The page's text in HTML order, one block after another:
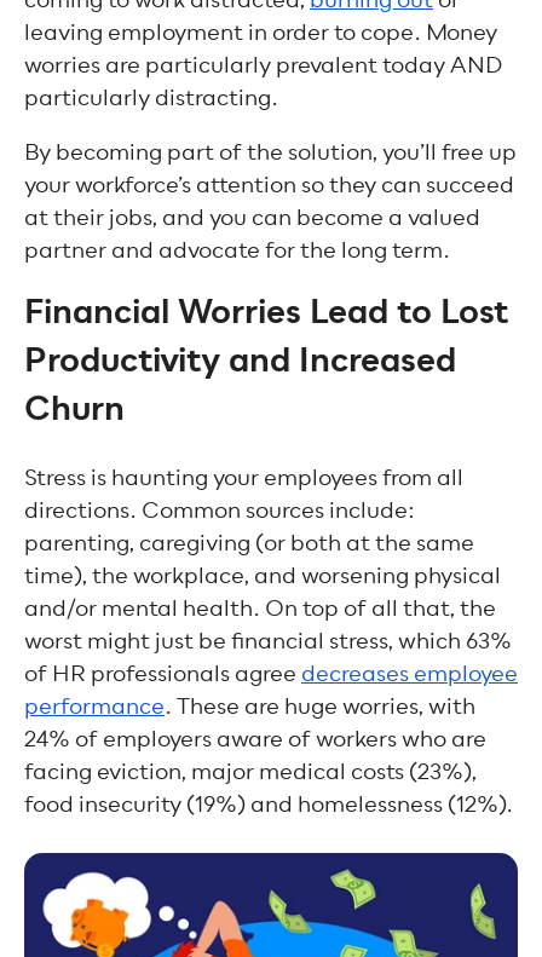
leaving employment in order to cope. Money
worries are particularly prevalent today AND
particularly distracting.
By becoming part of the solution, you’ll free up
your workforce’s attention so they can succeed
at their jobs, and you can become a valued
partner and advocate for the long term.
Financial Worries Lead to Lost
Productivity and Increased
Churn
Stress is haunting your employees from all
directions. Common sources include:
parenting, caregiving (or both at the same
time), the workplace, and worsening physical
and/or mental health. On top of all that, the
worst might just be financial stress, which 63%
of HR professionals agree decreases employee
performance. These are huge worries, with
24% of employers aware of workers who are
facing eviction, major medical costs (23%),
food insecurity (19%) and homelessness (12%).